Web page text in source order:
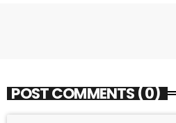
POST COMMENTS (0)